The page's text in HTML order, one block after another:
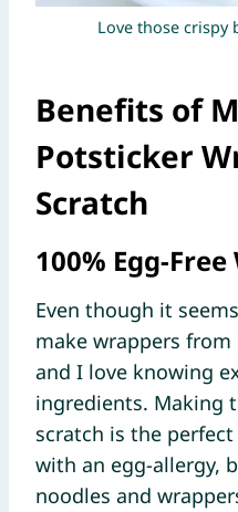
Love those crispy
Benefits of
Potsticker
Scratch
100% Egg-
Even though it
make wrappers
and I love knowing
ingredients. Making
scratch is the
with an egg-allergy,
noodles and